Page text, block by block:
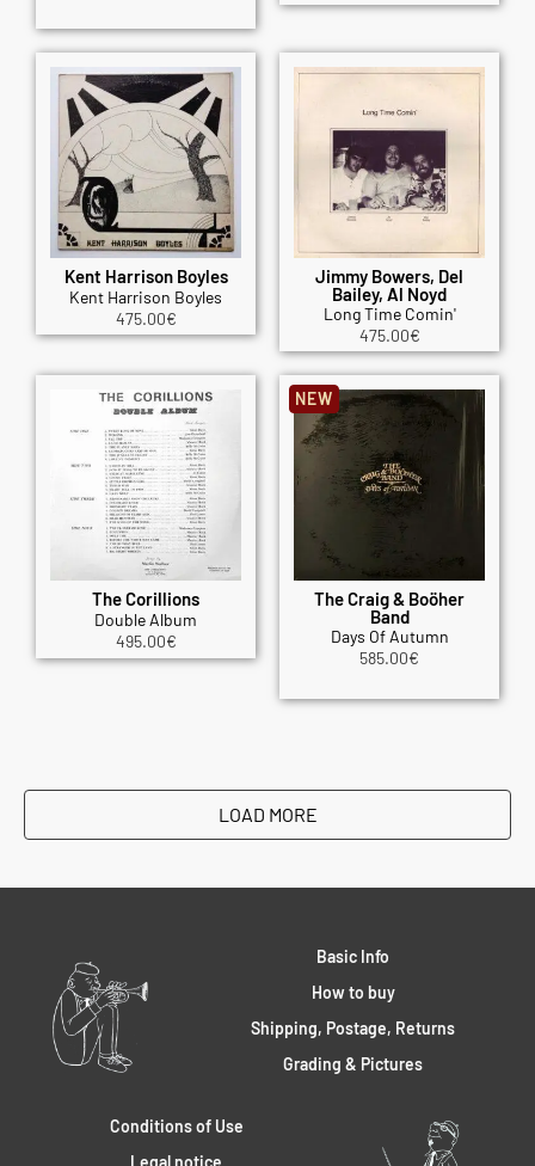
Kent Harrison Boyles
Kent Harrison Boyles
475.00€
Jimmy Bowers, Del
Bailey, Al Noyd
Long Time Comin'
475.00€
The Corillions
Double Album
495.00€
The Craig & Boöher
Band
Days Of Autumn
585.00€
NEW
LOAD MORE
Basic Info
How to buy
Shipping, Postage, Returns
Grading & Pictures
Conditions of Use